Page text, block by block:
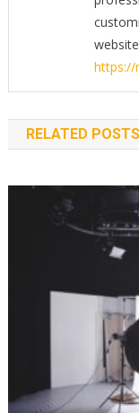
https://
RELATED POSTS